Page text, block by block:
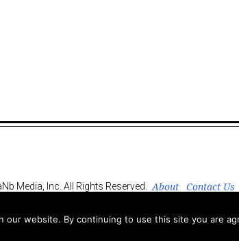
Media, Inc. All Rights Reserved. About
Contact Us
website. By continuing to use this site you are